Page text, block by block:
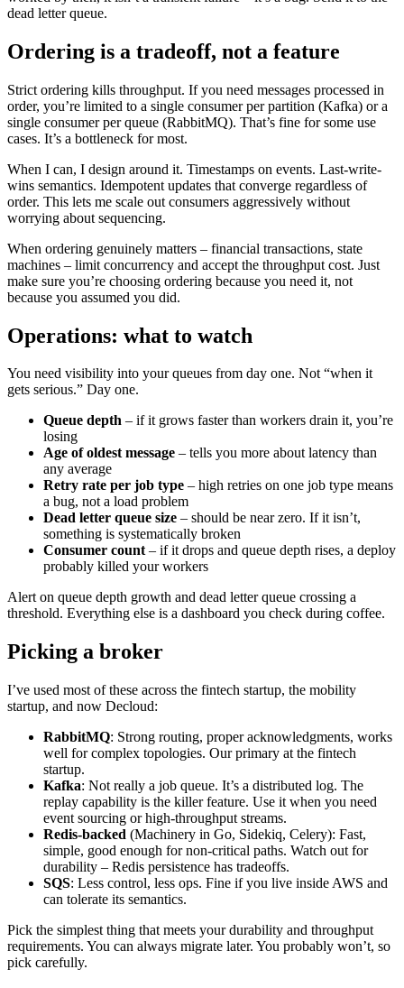
dead letter queue.
Ordering is a tradeoff, not a feature
Strict ordering kills throughput. If you need messages processed in
order, you’re limited to a single consumer per partition (Kafka) or a
single consumer per queue (RabbitMQ). That’s fine for some use
cases. It’s a bottleneck for most.
When I can, I design around it. Timestamps on events. Last-write-
wins semantics. Idempotent updates that converge regardless of
order. This lets me scale out consumers aggressively without
worrying about sequencing.
When ordering genuinely matters – financial transactions, state
machines – limit concurrency and accept the throughput cost. Just
make sure you’re choosing ordering because you need it, not
because you assumed you did.
Operations: what to watch
You need visibility into your queues from day one. Not “when it
gets serious.” Day one.
Queue depth – if it grows faster than workers drain it, you’re
losing
Age of oldest message – tells you more about latency than
any average
Retry rate per job type – high retries on one job type means
a bug, not a load problem
Dead letter queue size – should be near zero. If it isn’t,
something is systematically broken
Consumer count– if it drops and queue depth rises, a deploy
probably killed your workers
Alert on queue depth growth and dead letter queue crossing a
threshold. Everything else is a dashboard you check during coffee.
Picking a broker
I’ve used most of these across the fintech startup, the mobility
startup, and now Decloud:
RabbitMQ: Strong routing, proper acknowledgments, works
well for complex topologies. Our primary at the fintech
startup.
Kafka: Not really a job queue. It’s a distributed log. The
replay capability is the killer feature. Use it when you need
event sourcing or high-throughput streams.
Redis-backed (Machinery in Go, Sidekiq, Celery): Fast,
simple, good enough for non-critical paths. Watch out for
durability – Redis persistence has tradeoffs.
SQS: Less control, less ops. Fine if you live inside AWS and
can tolerate its semantics.
Pick the simplest thing that meets your durability and throughput
requirements. You can always migrate later. You probably won’t, so
pick carefully.